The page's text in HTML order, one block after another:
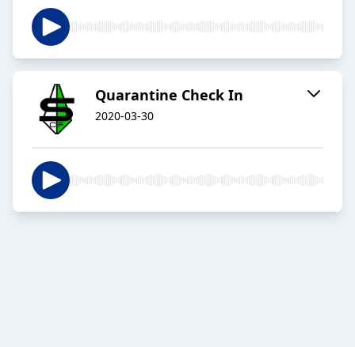
Quarantine Check In
2020-03-30